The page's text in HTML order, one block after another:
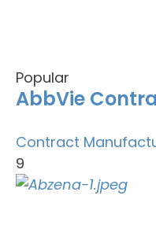
Popular
AbbVie
Contract
9